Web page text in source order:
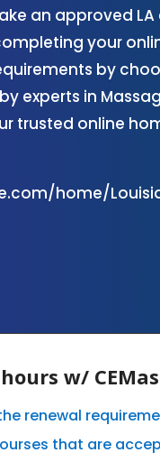
an approved LA
your
by
experts in
trusted online
home/
w/
renewal
that are